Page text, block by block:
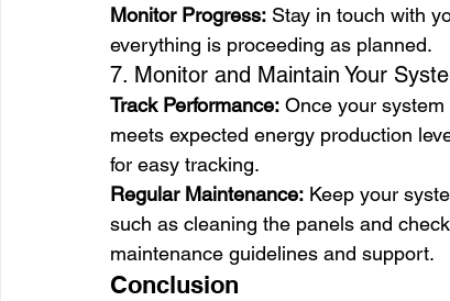
Monitor Progress: Stay in touch with
everything is proceeding as planned.
7. Monitor and Maintain Your
Track Performance: Once your
meets expected energy production
for easy tracking.
Regular Maintenance: Keep your
such as cleaning the panels and
maintenance guidelines and support.
Conclusion